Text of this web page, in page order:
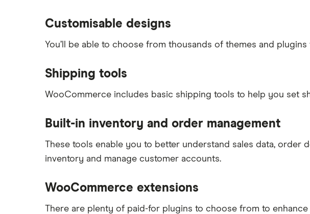
Customisable designs
You’ll be able to choose from thousands of themes and
Shipping tools
WooCommerce includes basic shipping tools to help you set
Built-in inventory and order management
These tools enable you to better understand sales data, order
inventory and manage customer accounts.
WooCommerce extensions
There are plenty of paid-for plugins to choose from to